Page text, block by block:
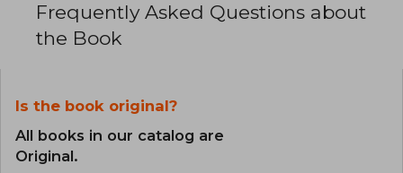
Frequently Asked Questions about
the Book
Is the book original?
All books in our catalog are
Original.